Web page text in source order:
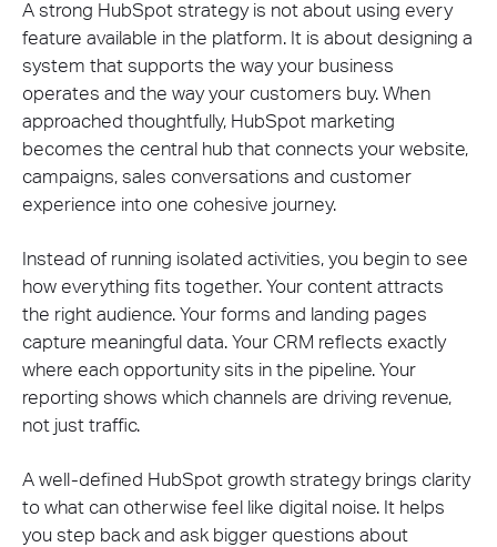
A strong HubSpot strategy is not about using every
feature available in the platform. It is about designing a
system that supports the way your business
operates and the way your customers buy. When
approached thoughtfully, HubSpot marketing
becomes the central hub that connects your website,
campaigns, sales conversations and customer
experience into one cohesive journey.
Instead of running isolated activities, you begin to see
how everything fits together. Your content attracts
the right audience. Your forms and landing pages
capture meaningful data. Your CRM reflects exactly
where each opportunity sits in the pipeline. Your
reporting shows which channels are driving revenue,
not just traffic.
A well-defined HubSpot growth strategy brings clarity
to what can otherwise feel like digital noise. It helps
you step back and ask bigger questions about